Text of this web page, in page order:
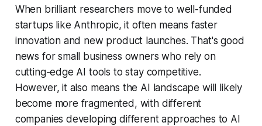
When brilliant researchers move to well-funded
startups like Anthropic, it often means faster
innovation and new product launches. That's good
news for small business owners who rely on
cutting-edge AI tools to stay competitive.
However, it also means the AI landscape will likely
become more fragmented, with different
companies developing different approaches to AI